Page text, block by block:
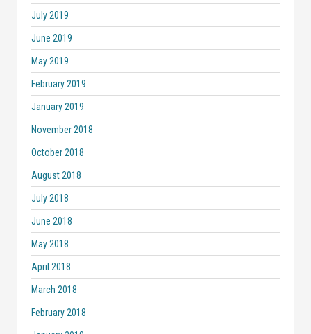
July 2019
June 2019
May 2019
February 2019
January 2019
November 2018
October 2018
August 2018
July 2018
June 2018
May 2018
April 2018
March 2018
February 2018